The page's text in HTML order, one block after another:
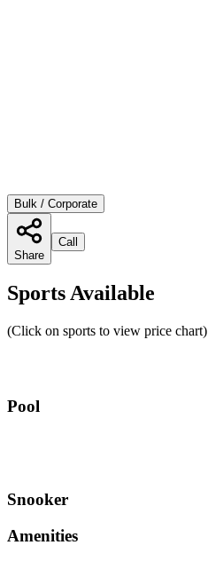
Bulk / Corporate
Share
Call
Sports Available
(Click on sports to view price chart)
Pool
Snooker
Amenities